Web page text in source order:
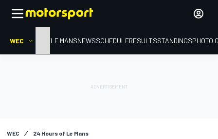
WEC HOMELE MANSNEWSSCHEDULERESULTSSTANDINGSPHOTO
WEC 24 Hours of Le Mans